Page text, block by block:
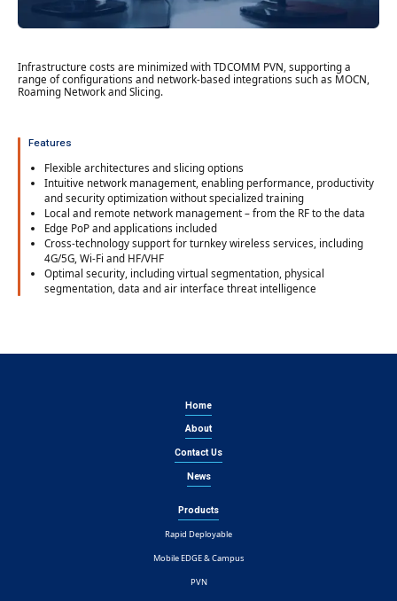
Infrastructure costs are minimized with TDCOMM PVN, supporting a
range of configurations and network-based integrations such as MOCN,
Roaming Network and Slicing.
Features
Flexible architectures and slicing options
Intuitive network management, enabling performance, productivity
and security optimization without specialized training
Local and remote network management – from the RF to the data
Edge PoP and applications included
Cross-technology support for turnkey wireless services, including
4G/5G, Wi-Fi and HF/VHF
Optimal security, including virtual segmentation, physical
segmentation, data and air interface threat intelligence
Home
About
Contact Us
News
Products
Rapid Deployable
Mobile EDGE & Campus
PVN